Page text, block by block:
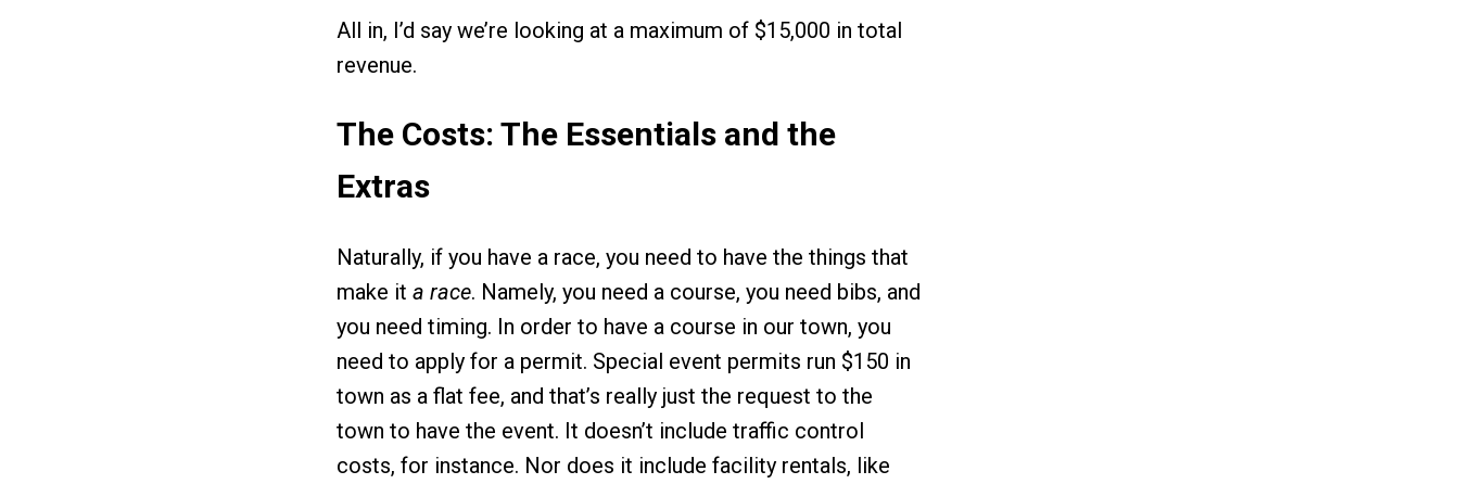
All in, I’d say we’re looking at a maximum of $15,000 in total
revenue.
The Costs: The Essentials and the
Extras
Naturally, if you have a race, you need to have the things that
make it a race. Namely, you need a course, you need bibs, and
you need timing. In order to have a course in our town, you
need to apply for a permit. Special event permits run $150 in
town as a flat fee, and that’s really just the request to the
town to have the event. It doesn’t include traffic control
costs, for instance. Nor does it include facility rentals, like